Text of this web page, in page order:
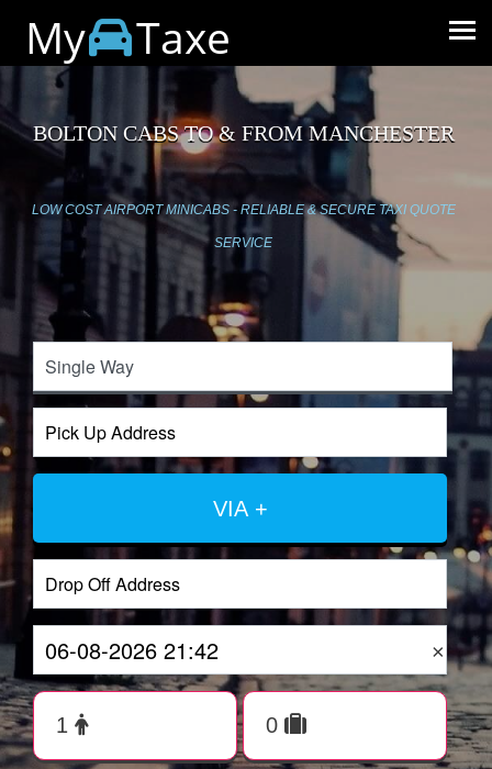
My Taxe
BOLTON CABS TO & FROM MANCHESTER
LOW COST AIRPORT MINICABS - RELIABLE & SECURE TAXI QUOTE
SERVICE
VIA +
×